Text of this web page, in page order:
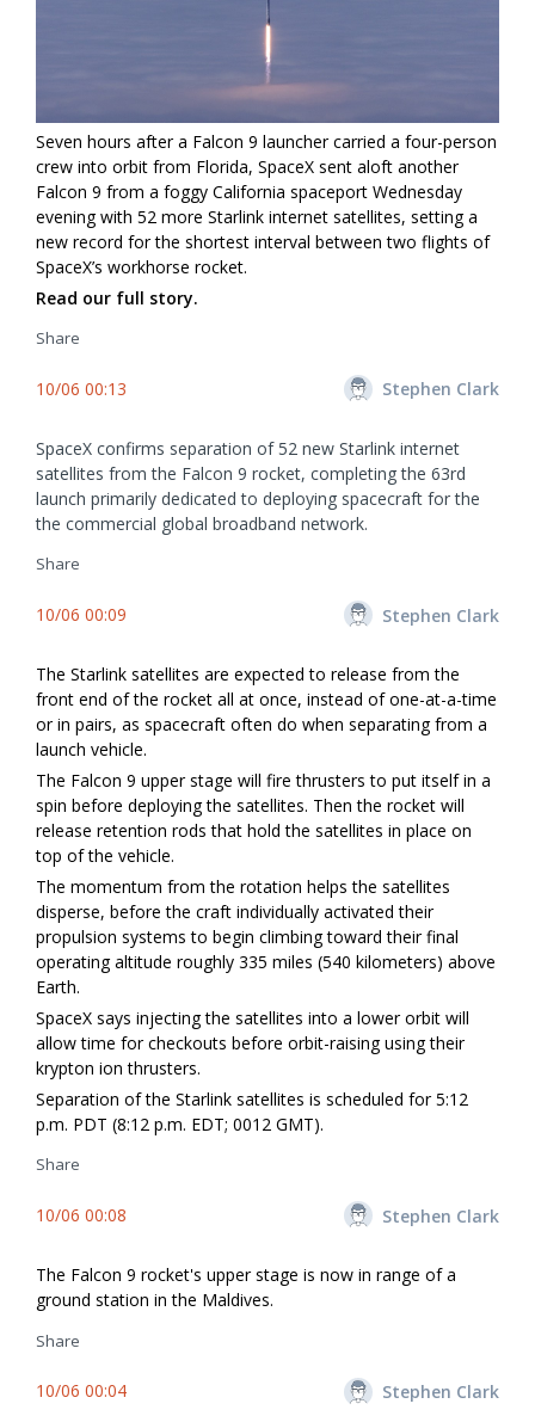
Seven hours after a Falcon 9 launcher carried a four-person
crew into orbit from Florida, SpaceX sent aloft another
Falcon 9 from a foggy California spaceport Wednesday
evening with 52 more Starlink internet satellites, setting a
new record for the shortest interval between two flights of
SpaceX’s workhorse rocket.
Read our full story.
Share
10/06 00:13 Stephen Clark
SpaceX confirms separation of 52 new Starlink internet
satellites from the Falcon 9 rocket, completing the 63rd
launch primarily dedicated to deploying spacecraft for the
the commercial global broadband network.
Share
10/06 00:09 Stephen Clark
The Starlink satellites are expected to release from the
front end of the rocket all at once, instead of one-at-a-time
or in pairs, as spacecraft often do when separating from a
launch vehicle.
The Falcon 9 upper stage will fire thrusters to put itself in a
spin before deploying the satellites. Then the rocket will
release retention rods that hold the satellites in place on
top of the vehicle.
The momentum from the rotation helps the satellites
disperse, before the craft individually activated their
propulsion systems to begin climbing toward their final
operating altitude roughly 335 miles (540 kilometers) above
Earth.
SpaceX says injecting the satellites into a lower orbit will
allow time for checkouts before orbit-raising using their
krypton ion thrusters.
Separation of the Starlink satellites is scheduled for 5:12
p.m. PDT (8:12 p.m. EDT; 0012 GMT).
Share
10/06 00:08 Stephen Clark
The Falcon 9 rocket's upper stage is now in range of a
ground station in the Maldives.
Share
10/06 00:04 Stephen Clark